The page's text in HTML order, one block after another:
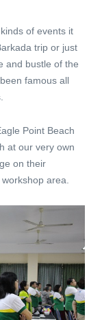
of events it
trip or just
and bustle of the
famous all
Point Beach
at our very own
on their
area.